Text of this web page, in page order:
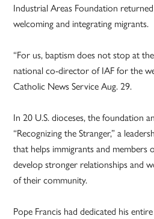
Industrial Areas Foundation
welcoming and integrating migrants.
“For us, baptism does not stop at
national co-director of IAF for the
Catholic News Service Aug. 29.
In 20 U.S. dioceses, the foundation
“Recognizing the Stranger,” a
that helps immigrants and members
develop stronger relationships and
of their community.
Pope Francis had dedicated his